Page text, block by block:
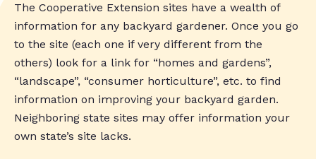
The Cooperative Extension sites have a wealth of
information for any backyard gardener. Once you go
to the site (each one if very different from the
others) look for a link for “homes and gardens”,
“landscape”, “consumer horticulture”, etc. to find
information on improving your backyard garden.
Neighboring state sites may offer information your
own state’s site lacks.